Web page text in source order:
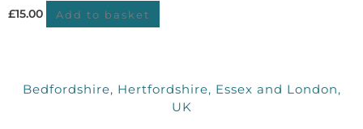
£15.00 Add to basket
Bedfordshire, Hertfordshire, Essex and London,
UK